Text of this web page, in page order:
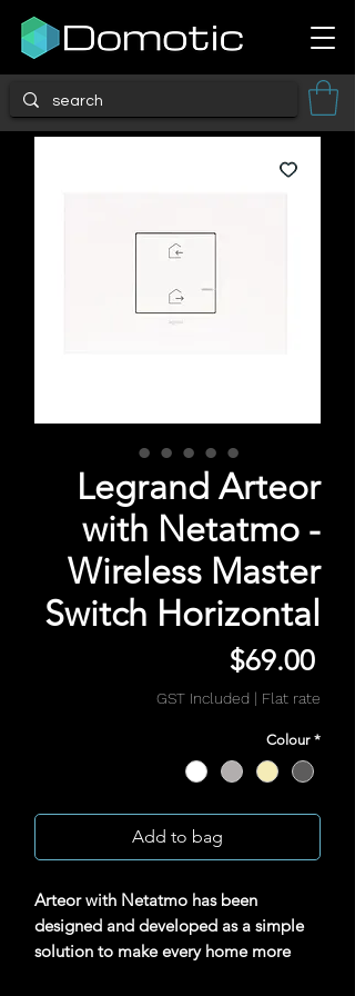
Legrand Arteor
with Netatmo -
Wireless Master
Switch Horizontal
$69.00
GST Included | Flat rate
Colour *
Add to bag
Arteor with Netatmo has been
designed and developed as a simple
solution to make every home more